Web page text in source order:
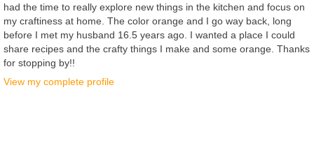
had the time to really explore new things in the kitchen and focus on
my craftiness at home. The color orange and I go way back, long
before I met my husband 16.5 years ago. I wanted a place I could
share recipes and the crafty things I make and some orange. Thanks
for stopping by!!
View my complete profile